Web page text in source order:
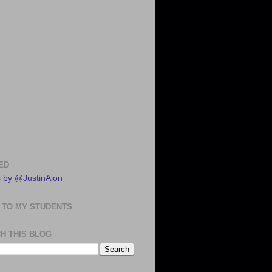
by @JustinAion
MY STUDENTS
THIS BLOG